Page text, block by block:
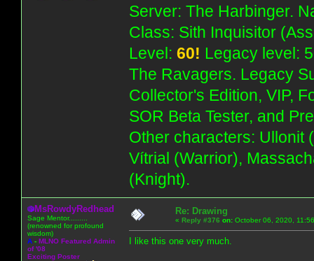
Server: The Harbinger.
Class: Sith Inquisitor
Level: 60! Legacy level:
The Ravagers. Legacy
Collector's Edition, VIP,
SOR Beta Tester, and
Other characters: Ullonit
Vítrial (Warrior),
(Knight).
MsRowdyRedhead
Sage Mentor.........
(renowned for profound
wisdom)
A - MLNO Featured Admin
of '08
Exciting Poster
Re: Drawing
« Reply #376 on: October 06, 2020,
I like this one very much.